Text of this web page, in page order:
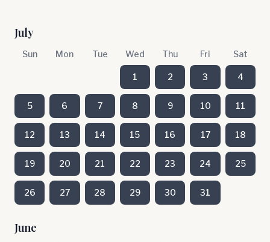
July
Sun Mon Tue Wed Thu Fri Sat
1 2 3 4
5 6 7 8 9 10 11
12 13 14 15 16 17 18
19 20 21 22 23 24 25
26 27 28 29 30 31
June